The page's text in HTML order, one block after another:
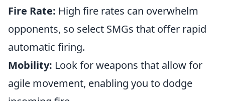
Fire Rate: High fire rates can overwhelm
opponents, so select SMGs that offer rapid
automatic firing.
Mobility: Look for weapons that allow for
agile movement, enabling you to dodge